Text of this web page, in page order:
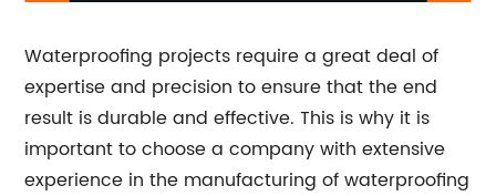
Waterproofing projects require a great deal of
expertise and precision to ensure that the end
result is durable and effective. This is why it is
important to choose a company with extensive
experience in the manufacturing of waterproofing